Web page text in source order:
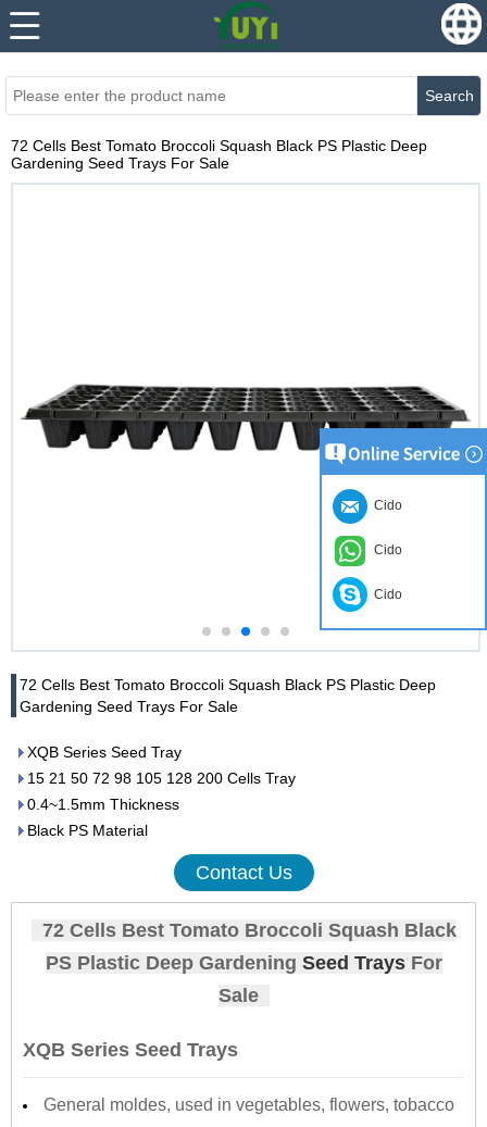
......
Search
72 Cells Best Tomato Broccoli Squash Black PS Plastic Deep
Gardening Seed Trays For Sale
72 Cells Best Tomato Broccoli Squash Black PS Plastic Deep
Gardening Seed Trays For Sale
XQB Series Seed Tray
15 21 50 72 98 105 128 200 Cells Tray
0.4~1.5mm Thickness
Black PS Material
Contact Us
72 Cells Best Tomato Broccoli Squash Black
PS Plastic Deep Gardening Seed TraysFor
Sale
XQB Series Seed Trays
General moldes, used in vegetables, flowers, tobacco
Cido
Cido
Cido